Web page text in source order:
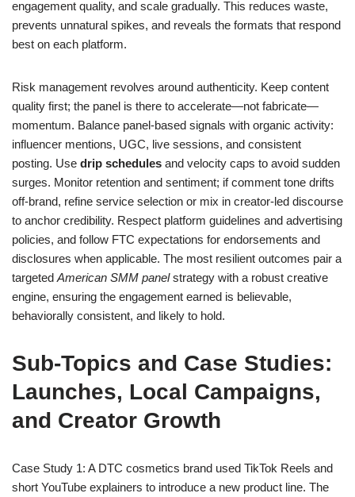
engagement quality, and scale gradually. This reduces waste,
prevents unnatural spikes, and reveals the formats that respond
best on each platform.
Risk management revolves around authenticity. Keep content
quality first; the panel is there to accelerate—not fabricate—
momentum. Balance panel-based signals with organic activity:
influencer mentions, UGC, live sessions, and consistent
posting. Use drip schedules and velocity caps to avoid sudden
surges. Monitor retention and sentiment; if comment tone drifts
off-brand, refine service selection or mix in creator-led discourse
to anchor credibility. Respect platform guidelines and advertising
policies, and follow FTC expectations for endorsements and
disclosures when applicable. The most resilient outcomes pair a
targeted American SMM panelstrategy with a robust creative
engine, ensuring the engagement earned is believable,
behaviorally consistent, and likely to hold.
Sub-Topics and Case Studies:
Launches, Local Campaigns,
and Creator Growth
Case Study 1: A DTC cosmetics brand used TikTok Reels and
short YouTube explainers to introduce a new product line. The